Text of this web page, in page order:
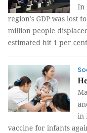
In
region’s GDP was lost
million people
estimated hit 1 per
in
vaccine for infants